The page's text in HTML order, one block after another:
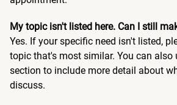
My topic isn't listed here. Can I still
Yes. If your specific need isn't listed,
topic that's most similar. You can also
section to include more detail about
discuss.